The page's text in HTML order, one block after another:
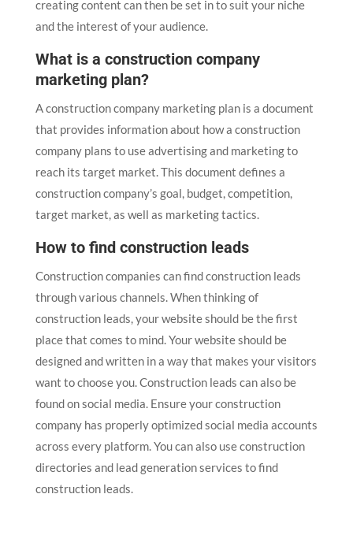
creating content can then be set in to suit your niche
and the interest of your audience.
What is a construction company
marketing plan?
A construction company marketing plan is a document
that provides information about how a construction
company plans to use advertising and marketing to
reach its target market. This document defines a
construction company’s goal, budget, competition,
target market, as well as marketing tactics.
How to find construction leads
Construction companies can find construction leads
through various channels. When thinking of
construction leads, your website should be the first
place that comes to mind. Your website should be
designed and written in a way that makes your visitors
want to choose you. Construction leads can also be
found on social media. Ensure your construction
company has properly optimized social media accounts
across every platform. You can also use construction
directories and lead generation services to find
construction leads.